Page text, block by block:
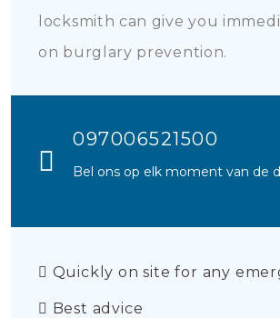
locksmith can give you
on burglary prevention.
097006521500
Bel ons op elk moment van de
Quickly on site for any
Best advice